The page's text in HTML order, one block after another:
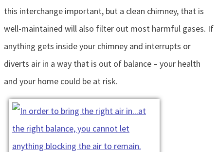
this interchange important, but a clean chimney, that is
well-maintained will also filter out most harmful gases. If
anything gets inside your chimney and interrupts or
diverts air in a way that is out of balance – your health
and your home could be at risk.